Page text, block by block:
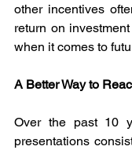
other incentives
return on
when it comes to
A Better Way to
Over the past 10
presentations